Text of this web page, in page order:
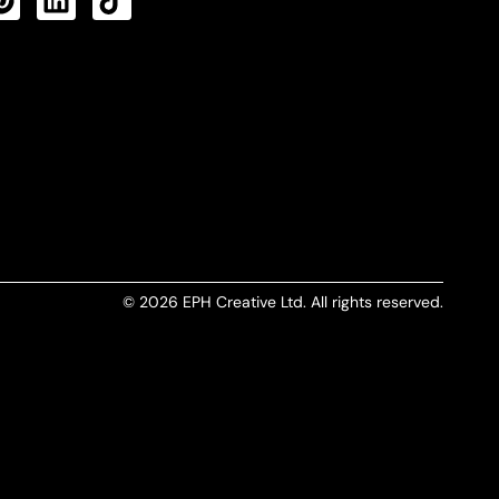
© 2026 EPH Creative Ltd. All rights reserved.